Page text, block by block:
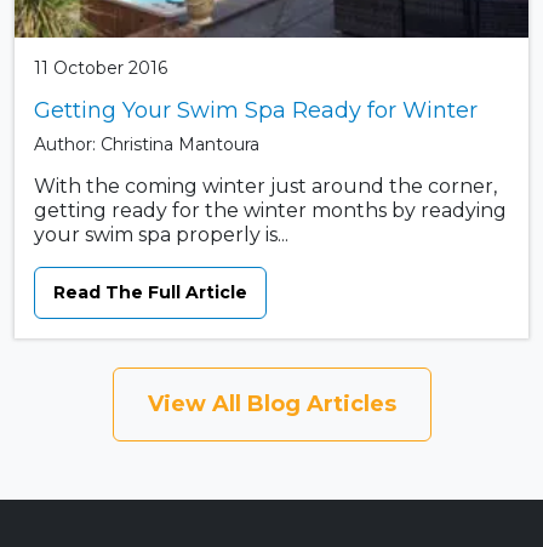
11 October 2016
Getting Your Swim Spa Ready for Winter
Author: Christina Mantoura
With the coming winter just around the corner,
getting ready for the winter months by readying
your swim spa properly is...
Read The Full Article
View All Blog Articles